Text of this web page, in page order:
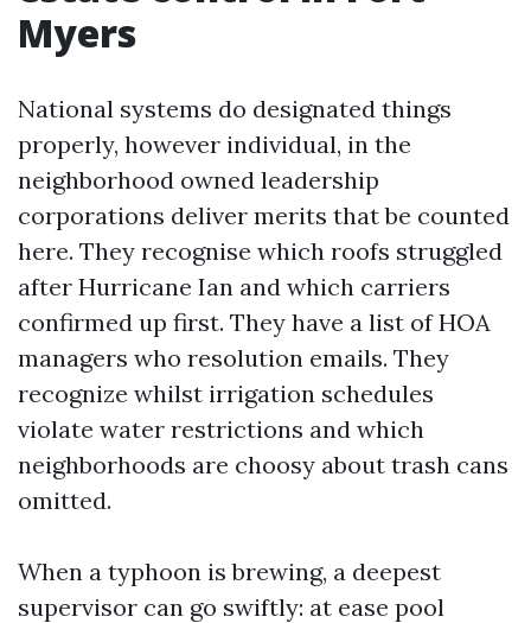
Myers
National systems do designated things
properly, however individual, in the
neighborhood owned leadership
corporations deliver merits that be counted
here. They recognise which roofs struggled
after Hurricane Ian and which carriers
confirmed up first. They have a list of HOA
managers who resolution emails. They
recognize whilst irrigation schedules
violate water restrictions and which
neighborhoods are choosy about trash cans
omitted.
When a typhoon is brewing, a deepest
supervisor can go swiftly: at ease pool